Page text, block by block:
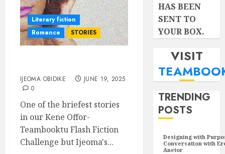
Literary fiction
Romance
STORIES
IJEOMA OBIDIKE
JUNE 19, 2025
0
One of the briefest stories
in our Kene Offor-
Teambooktu Flash Fiction
Challenge but Ijeoma's...
HAS BEEN
SENT TO
YOUR BOX.
VISIT
TRENDING
POSTS
Designing with
Conversation with
Anetor